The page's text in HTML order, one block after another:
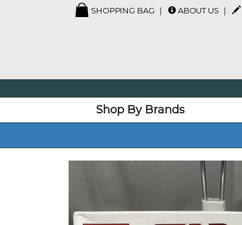
SHOPPING BAG ABOUT US
Shop By Brands